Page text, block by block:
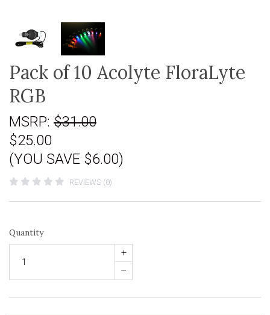
Pack of 10 Acolyte FloraLyte
RGB
MSRP: $31.00
$25.00
(YOU SAVE $6.00)
REVIEWS (0)
Quantity
+
–